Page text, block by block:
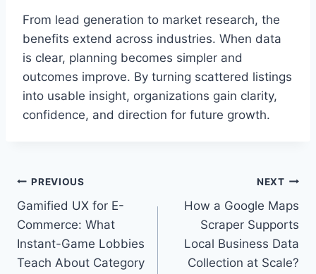
From lead generation to market research, the
benefits extend across industries. When data
is clear, planning becomes simpler and
outcomes improve. By turning scattered listings
into usable insight, organizations gain clarity,
confidence, and direction for future growth.
Post
navigation
PREVIOUS
Gamified UX for E-
Commerce: What
Instant-Game Lobbies
Teach About Category
NEXT
How a Google Maps
Scraper Supports
Local Business Data
Collection at Scale?